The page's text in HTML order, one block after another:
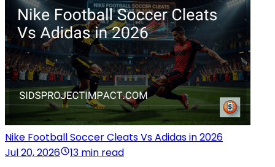
Nike Football Soccer Cleats Vs Adidas in 2026
Jul 20, 2026
13 min read